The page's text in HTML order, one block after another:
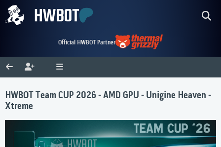
Official HWBOT Partner
HWBOT Team CUP 2026 - AMD GPU - Unigine Heaven -
Xtreme